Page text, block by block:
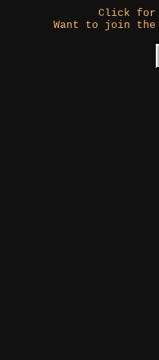
Click
Want to join